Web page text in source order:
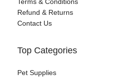
Refund & Returns
Contact Us
Top Categories
Pet Supplies